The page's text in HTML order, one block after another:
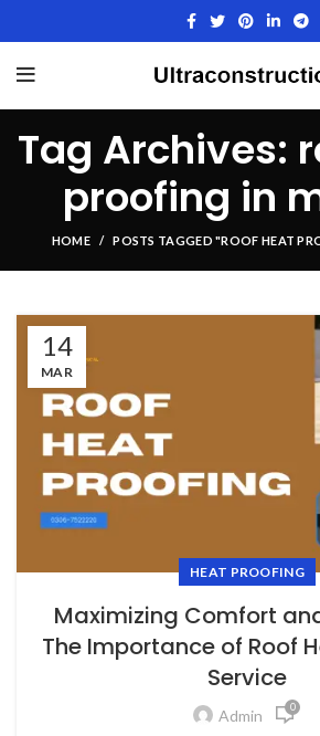
Tag Archives:
proofing in
HOME POSTS TAGGED "ROOF HEAT
14
MAR
HEAT PROOFING
Maximizing Comfort
The Importance of Roof
Service
Admin 0